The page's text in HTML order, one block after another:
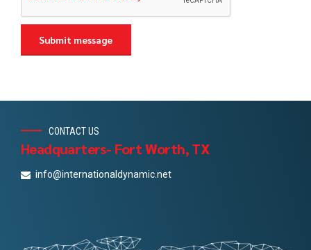
CONTACT US
Headquarters- Fort Worth, TX
info@internationaldynamic.net